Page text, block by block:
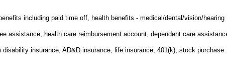
including paid time off, health benefits - medical/dental/vision/hearing
assistance, health care reimbursement account, dependent care
insurance, AD&D insurance, life insurance, 401(k), stock purchase